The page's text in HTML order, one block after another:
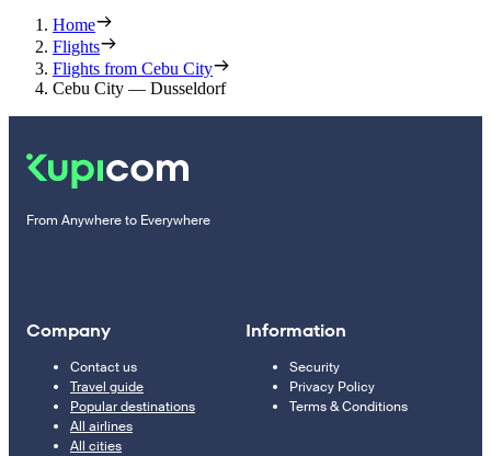
Home
Flights
Flights from Cebu City
Cebu City — Dusseldorf
From Anywhere to Everywhere
Company
Contact us
Travel guide
Popular destinations
All airlines
All cities
Information
Security
Privacy Policy
Terms & Conditions